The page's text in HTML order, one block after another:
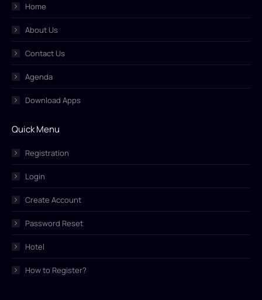
Home
About Us
Contact Us
Agenda
Download Apps
Quick Menu
Registration
Login
Create Account
Password Reset
Hotel
How to Register?